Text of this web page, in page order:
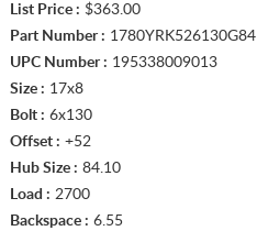
List Price : $363.00
Part Number : 1780YRK526130G84
UPC Number : 195338009013
Size : 17x8
Bolt : 6x130
Offset : +52
Hub Size : 84.10
Load : 2700
Backspace : 6.55